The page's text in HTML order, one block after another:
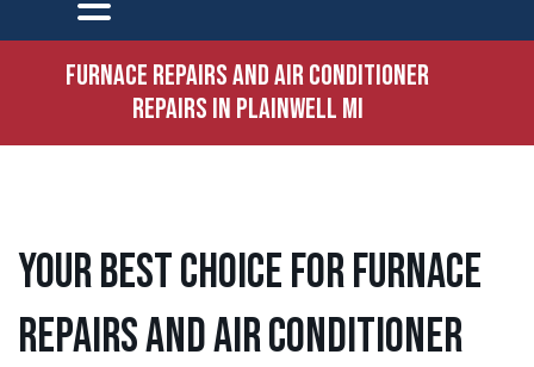
Furnace Repairs and Air Conditioner
Repairs in Plainwell MI
Your Best Choice for Furnace
Repairs and Air Conditioner